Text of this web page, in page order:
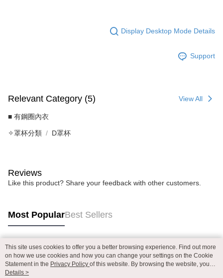
Display Desktop Mode Details
Support
Relevant Category (5) View All
■ 有鋼圈內衣
✧罩杯分類 D罩杯
Reviews
Like this product? Share your feedback with other customers.
Most PopularBest Sellers
Popular Tags
This site uses cookies to offer you a better browsing experience. Find out more
on how we use cookies and how you can change your settings on the Cookie
Statement in the Privacy Policy of this website. By browsing the website, you
agree to our use of cookies as described in our Cookie Statement.
Details >